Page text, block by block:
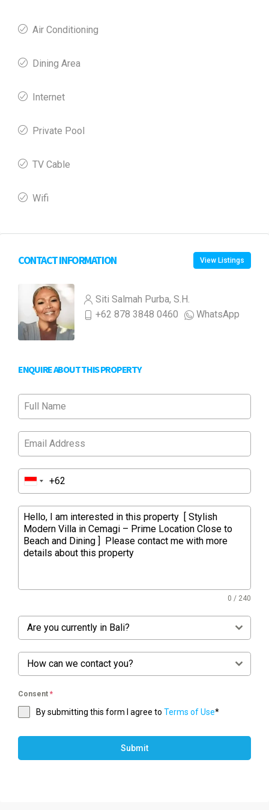
Air Conditioning
Dining Area
Internet
Private Pool
TV Cable
Wifi
CONTACT INFORMATION View Listings
Siti Salmah Purba, S.H.
+62 878 3848 0460
WhatsApp
ENQUIRE ABOUT THIS PROPERTY
0 / 240
Are you currently in Bali?
How can we contact you?
Consent *
By submitting this form I agree to Terms of Use*
Submit